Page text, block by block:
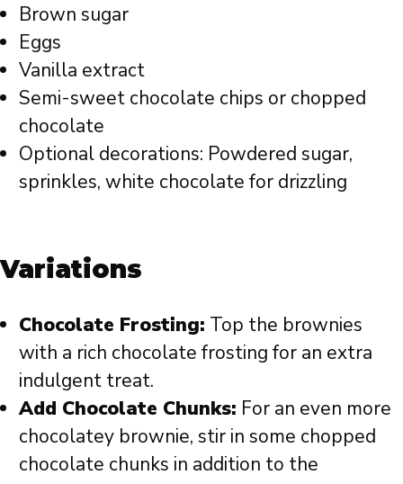
Brown sugar
Eggs
Vanilla extract
Semi-sweet chocolate chips or chopped
chocolate
Optional decorations: Powdered sugar,
sprinkles, white chocolate for drizzling
Variations
Chocolate Frosting: Top the brownies
with a rich chocolate frosting for an extra
indulgent treat.
Add Chocolate Chunks: For an even more
chocolatey brownie, stir in some chopped
chocolate chunks in addition to the